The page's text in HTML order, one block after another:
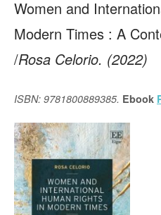
Women and
Modern Times : A
/Rosa Celorio. (2022)
ISBN: 9781800889385. Ebook